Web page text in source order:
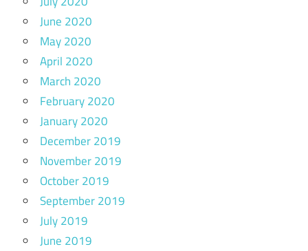
June 2020
May 2020
April 2020
March 2020
February 2020
January 2020
December 2019
November 2019
October 2019
September 2019
July 2019
June 2019